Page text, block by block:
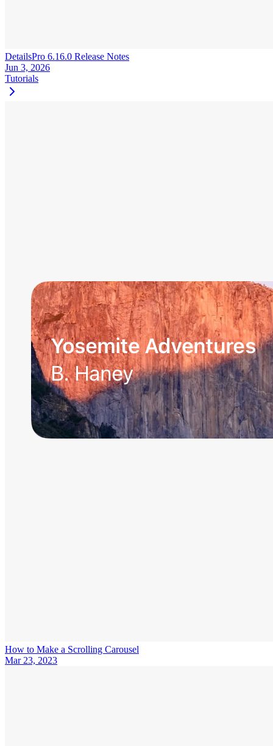
DetailsPro 6.16.0 Release Notes
Jun 3, 2026
Tutorials
How to Make a Scrolling Carousel
Mar 23, 2023